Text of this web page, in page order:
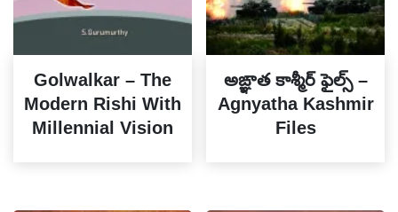
Golwalkar – The
Modern Rishi With
Millennial Vision
అఙ్ఞాత కాశ్మీర్ ఫైల్స్ –
Agnyatha Kashmir
Files